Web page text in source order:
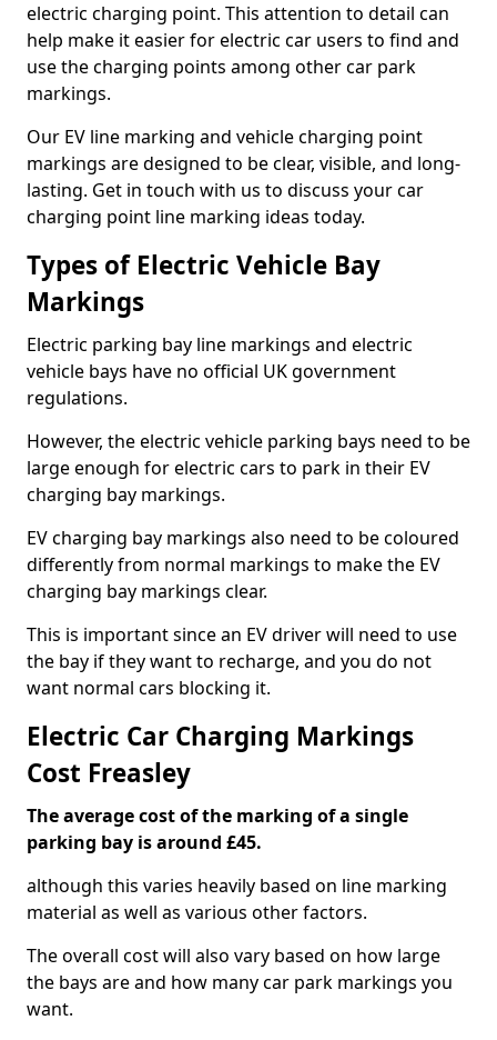
electric charging point. This attention to detail can
help make it easier for electric car users to find and
use the charging points among other car park
markings.
Our EV line marking and vehicle charging point
markings are designed to be clear, visible, and long-
lasting. Get in touch with us to discuss your car
charging point line marking ideas today.
Types of Electric Vehicle Bay
Markings
Electric parking bay line markings and electric
vehicle bays have no official UK government
regulations.
However, the electric vehicle parking bays need to be
large enough for electric cars to park in their EV
charging bay markings.
EV charging bay markings also need to be coloured
differently from normal markings to make the EV
charging bay markings clear.
This is important since an EV driver will need to use
the bay if they want to recharge, and you do not
want normal cars blocking it.
Electric Car Charging Markings
Cost Freasley
The average cost of the marking of a single
parking bay is around £45.
although this varies heavily based on line marking
material as well as various other factors.
The overall cost will also vary based on how large
the bays are and how many car park markings you
want.